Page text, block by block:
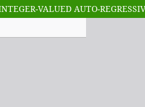
VALUED AUTO-